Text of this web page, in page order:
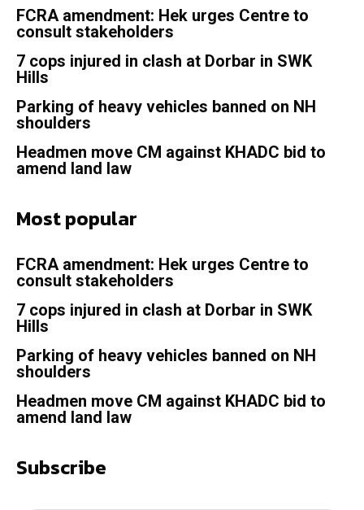
FCRA amendment: Hek urges Centre to
consult stakeholders
7 cops injured in clash at Dorbar in SWK
Hills
Parking of heavy vehicles banned on NH
shoulders
Headmen move CM against KHADC bid to
amend land law
Most popular
FCRA amendment: Hek urges Centre to
consult stakeholders
7 cops injured in clash at Dorbar in SWK
Hills
Parking of heavy vehicles banned on NH
shoulders
Headmen move CM against KHADC bid to
amend land law
Subscribe